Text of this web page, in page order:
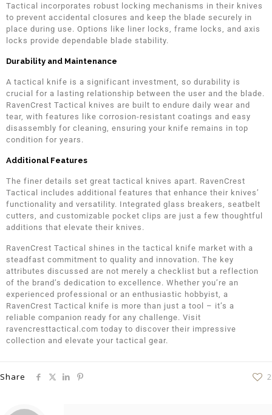
Tactical incorporates robust locking mechanisms in their knives
to prevent accidental closures and keep the blade securely in
place during use. Options like liner locks, frame locks, and axis
locks provide dependable blade stability.
Durability and Maintenance
A tactical knife is a significant investment, so durability is
crucial for a lasting relationship between the user and the blade.
RavenCrest Tactical knives are built to endure daily wear and
tear, with features like corrosion-resistant coatings and easy
disassembly for cleaning, ensuring your knife remains in top
condition for years.
Additional Features
The finer details set great tactical knives apart. RavenCrest
Tactical includes additional features that enhance their knives’
functionality and versatility. Integrated glass breakers, seatbelt
cutters, and customizable pocket clips are just a few thoughtful
additions that elevate their knives.
RavenCrest Tactical shines in the tactical knife market with a
steadfast commitment to quality and innovation. The key
attributes discussed are not merely a checklist but a reflection
of the brand’s dedication to excellence. Whether you’re an
experienced professional or an enthusiastic hobbyist, a
RavenCrest Tactical knife is more than just a tool – it’s a
reliable companion ready for any challenge. Visit
ravencresttactical.com today to discover their impressive
collection and elevate your tactical gear.
Share 2